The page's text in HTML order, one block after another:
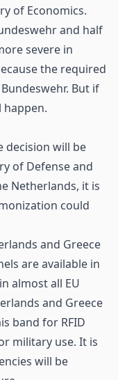
of Economics.
and half
severe in
the required
But if
decision will be
of Defense and
Netherlands, it is
could
and Greece
are available in
almost all EU
and Greece
band for RFID
military use. It is
will be